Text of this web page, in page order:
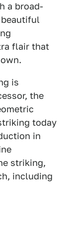
a broad-
flair that
is
the
today
in
striking,
including